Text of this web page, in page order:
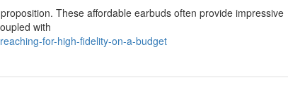
These affordable earbuds often provide impressive
with
for-high-fidelity-on-a-budget